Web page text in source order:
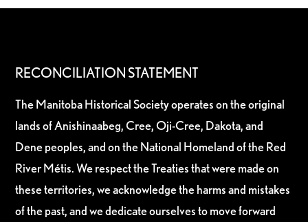
RECONCILIATION STATEMENT
The Manitoba Historical Society operates on the original
lands of Anishinaabeg, Cree, Oji-Cree, Dakota, and
Dene peoples, and on the National Homeland of the Red
River Métis. We respect the Treaties that were made on
these territories, we acknowledge the harms and mistakes
of the past, and we dedicate ourselves to move forward